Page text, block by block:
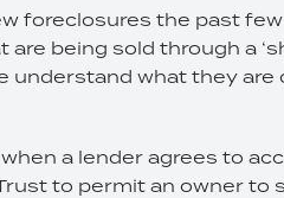
foreclosures the past
being sold through a
understand what they are
a lender agrees to
to permit an owner to